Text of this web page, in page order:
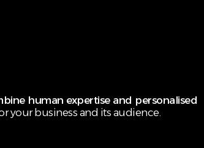
human expertise and personalised
your business and its audience.